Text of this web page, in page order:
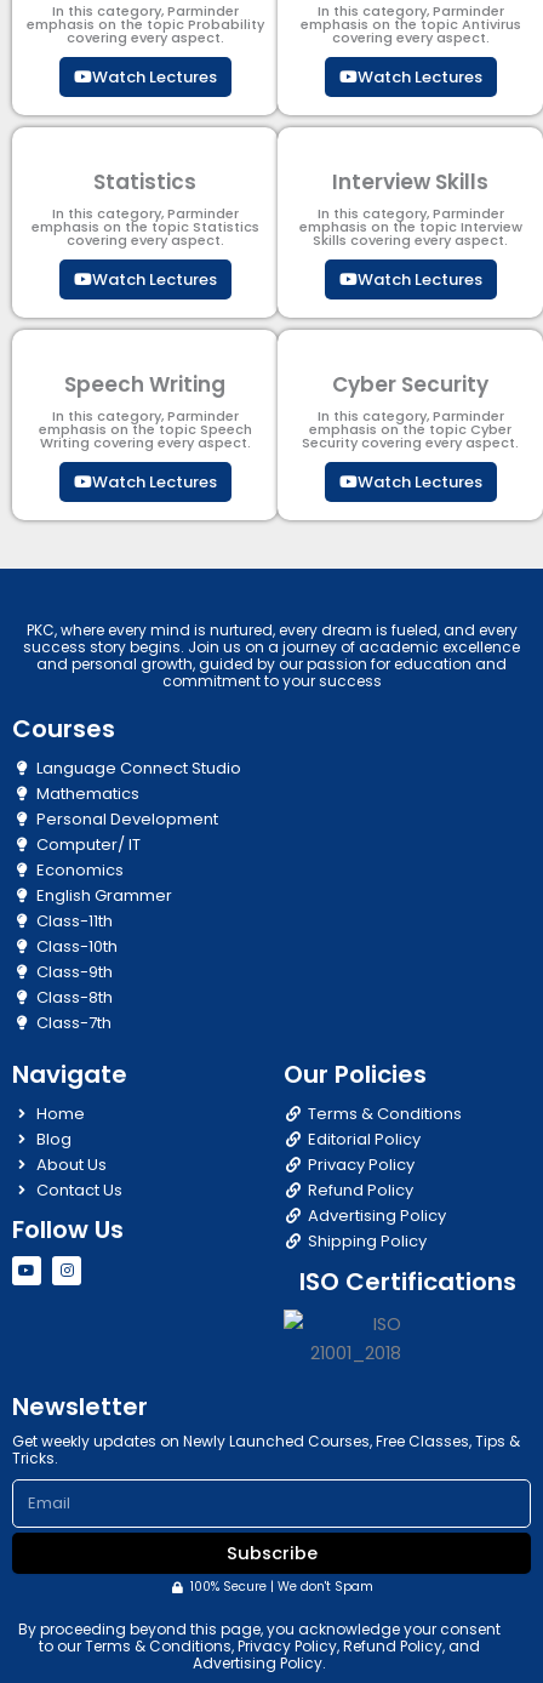
In this category, Parminder
emphasis on the topic Probability
covering every aspect.
Watch Lectures
In this category, Parminder
emphasis on the topic Antivirus
covering every aspect.
Watch Lectures
Statistics
In this category, Parminder
emphasis on the topic Statistics
covering every aspect.
Watch Lectures
Interview Skills
In this category, Parminder
emphasis on the topic Interview
Skills covering every aspect.
Watch Lectures
Speech Writing
In this category, Parminder
emphasis on the topic Speech
Writing covering every aspect.
Watch Lectures
Cyber Security​
In this category, Parminder
emphasis on the topic Cyber
Security​​ covering every aspect.
Watch Lectures
PKC, where every mind is nurtured, every dream is fueled, and every
success story begins. Join us on a journey of academic excellence
and personal growth, guided by our passion for education and
commitment to your success
Courses
Language Connect Studio
Mathematics
Personal Development
Computer/ IT
Economics
English Grammer
Class-11th
Class-10th
Class-9th
Class-8th
Class-7th
Navigate
Home
Blog
About Us
Contact Us
Follow Us
Y
o
u
I
n
s
Our Policies
Terms & Conditions
Editorial Policy
Privacy Policy
Refund Policy
Advertising Policy
Shipping Policy
ISO Certifications
Newsletter
Get weekly updates on Newly Launched Courses, Free Classes, Tips &
Tricks.
Email
Subscribe
100% Secure | We don't Spam
By proceeding beyond this page, you acknowledge your consent
to our Terms & Conditions, Privacy Policy, Refund Policy, and
Advertising Policy.